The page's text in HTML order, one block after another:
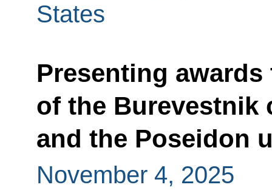
States
Presenting
of the Burevestnik
and the Poseidon
November 4, 2025